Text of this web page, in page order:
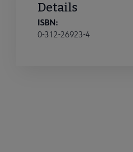
Details
ISBN:
0-312-26923-4